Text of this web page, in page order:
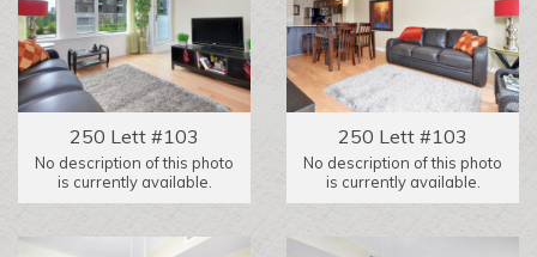
250 Lett #103
No description of this photo
is currently available.
250 Lett #103
No description of this photo
is currently available.